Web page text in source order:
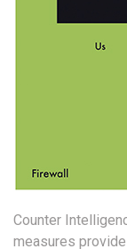
Counter
measures